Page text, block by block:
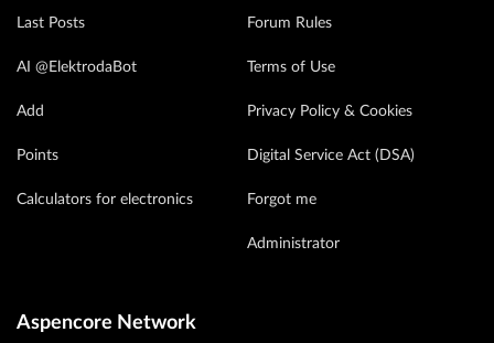
Last Posts
AI @ElektrodaBot
Add
Points
Calculators for electronics
Forum Rules
Terms of Use
Privacy Policy & Cookies
Digital Service Act (DSA)
Forgot me
Administrator
Aspencore Network